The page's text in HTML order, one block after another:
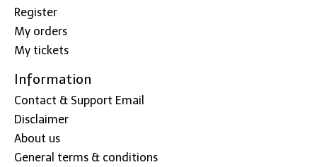
Register
My orders
My tickets
Information
Contact & Support Email
Disclaimer
About us
General terms & conditions